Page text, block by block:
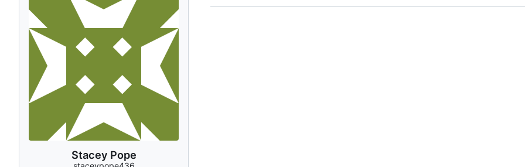
Stacey Pope